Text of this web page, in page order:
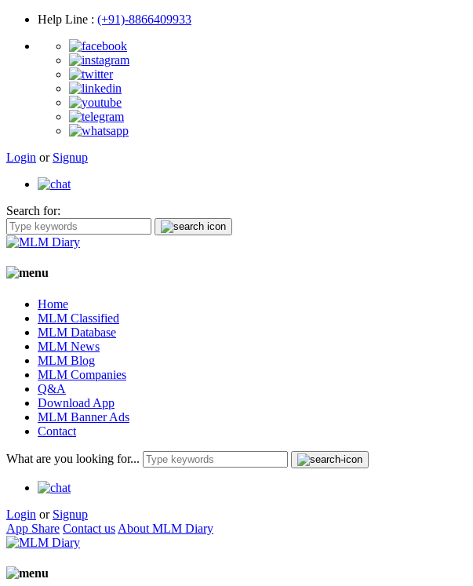
Help Line : (+91)-8866409933
Login or Signup
Search for:
Home
MLM Classified
MLM Database
MLM News
MLM Blog
MLM Companies
Q&A
Download App
MLM Banner Ads
Contact
What are you looking for...
Login or Signup
App Share Contact us About MLM Diary